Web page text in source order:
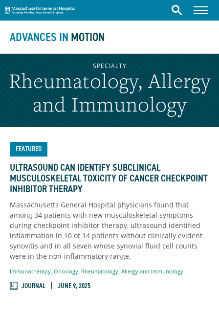
Skip to content
Massachusetts General Hospital
Search Menu
ADVANCES IN MOTION
SPECIALTY
Rheumatology, Allergy
and Immunology
FEATURED
ULTRASOUND CAN IDENTIFY SUBCLINICAL
MUSCULOSKELETAL TOXICITY OF CANCER CHECKPOINT
INHIBITOR THERAPY
Massachusetts General Hospital physicians found that
among 34 patients with new musculoskeletal symptoms
during checkpoint inhibitor therapy, ultrasound identified
inflammation in 10 of 14 patients without clinically evident
synovitis and in all seven whose synovial fluid cell counts
were in the non-inflammatory range.
Immunotherapy Oncology Rheumatology, Allergy and Immunology
JOURNAL JUNE 9, 2025